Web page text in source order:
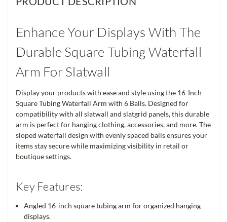
Enhance Your Displays With The
Durable Square Tubing Waterfall
Arm For Slatwall
Display your products with ease and style using the 16-Inch
Square Tubing Waterfall Arm with 6 Balls. Designed for
compatibility with all slatwall and slatgrid panels, this durable
arm is perfect for hanging clothing, accessories, and more. The
sloped waterfall design with evenly spaced balls ensures your
items stay secure while maximizing visibility in retail or
boutique settings.
Key Features:
Angled 16-inch square tubing arm for organized hanging
displays.